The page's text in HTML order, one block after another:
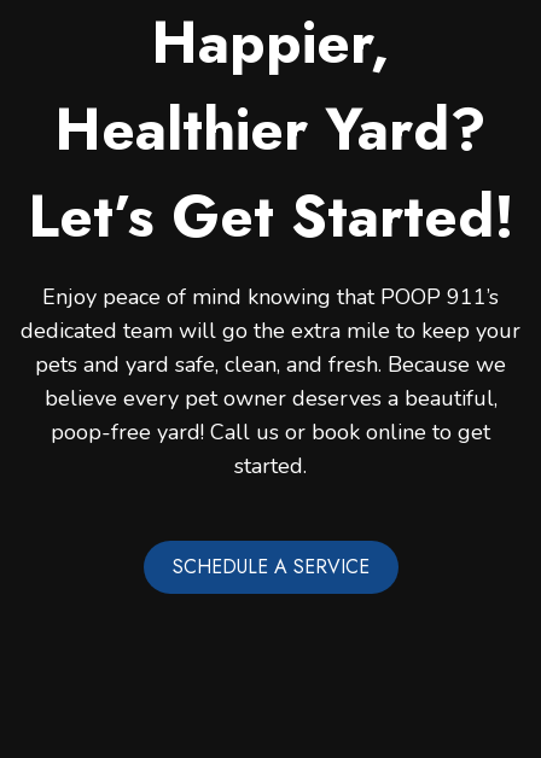
Happier,
Healthier Yard?
Let’s Get Started!
Enjoy peace of mind knowing that POOP 911’s
dedicated team will go the extra mile to keep your
pets and yard safe, clean, and fresh. Because we
believe every pet owner deserves a beautiful,
poop-free yard! Call us or book online to get
started.
SCHEDULE A SERVICE